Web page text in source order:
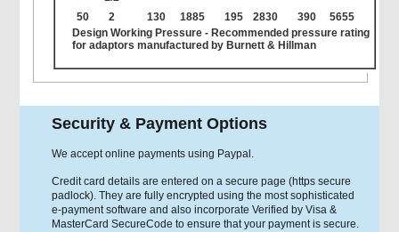
50 2 130 1885 195 2830 390
5655
Design Working Pressure - Recommended pressure rating
for adaptors manufactured by Burnett & Hillman
Security & Payment Options
We accept online payments using Paypal.
Credit card details are entered on a secure page (https secure
padlock). They are fully encrypted using the most sophisticated
e-payment software and also incorporate Verified by Visa &
MasterCard SecureCode to ensure that your payment is secure.